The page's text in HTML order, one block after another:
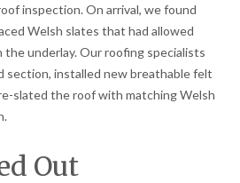
inspection. On arrival, we found
Welsh slates that had allowed
underlay. Our roofing specialists
section, installed new breathable felt
slated the roof with matching Welsh
Out